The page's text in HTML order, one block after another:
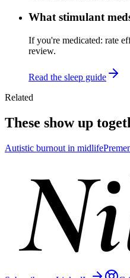
What stimulant
If you're medicated: rate
review.
Read the sleep guide
Related
These show up
Autistic burnout in midlife